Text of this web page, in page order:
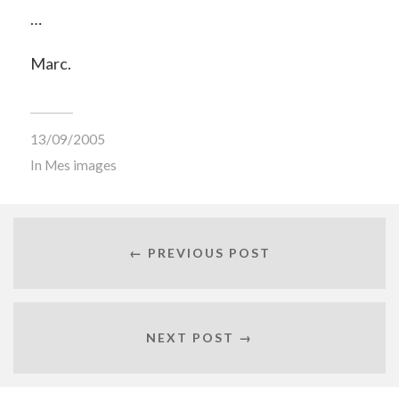
…
Marc.
13/09/2005
In Mes images
← PREVIOUS POST
NEXT POST →